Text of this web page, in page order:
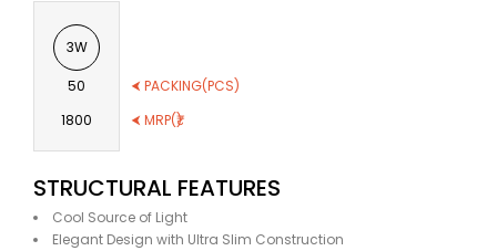
3W
50
1800
⮜ PACKING(PCS)
⮜ MRP(₹)
STRUCTURAL FEATURES
Cool Source of Light
Elegant Design with Ultra Slim Construction